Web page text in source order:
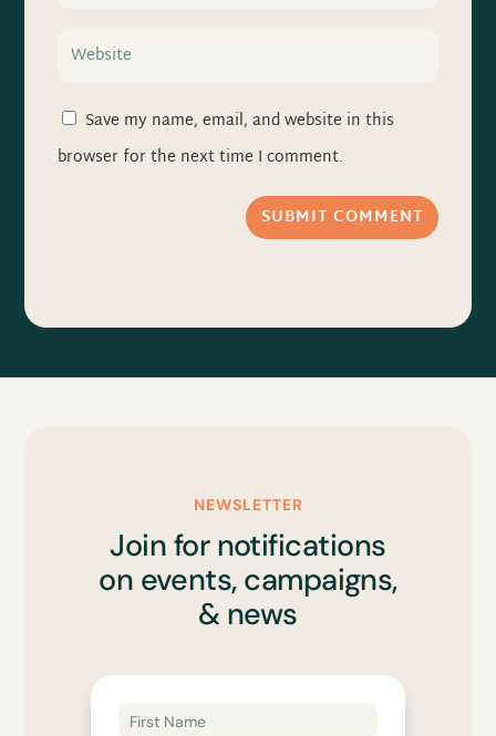
Save my name, email, and website in this
browser for the next time I comment.
SUBMIT COMMENT
NEWSLETTER
Join for notifications
on events, campaigns,
& news